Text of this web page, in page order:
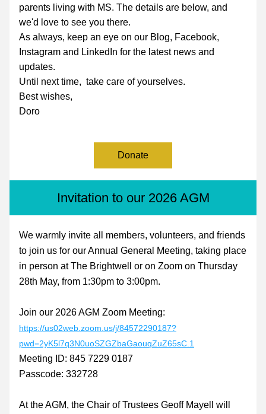
parents living with MS. The details are below, and
we'd love to see you there.
As always, keep an eye on our Blog, Facebook,
Instagram and LinkedIn for the latest news and
updates.
Until next time,  take care of yourselves.
Best wishes,
Doro
Donate
Invitation to our 2026 AGM
We warmly invite all members, volunteers, and friends
to join us for our Annual General Meeting, taking place
in person at The Brightwell or on Zoom on Thursday
28th May, from 1:30pm to 3:00pm.
Join our 2026 AGM Zoom Meeting:
https://us02web.zoom.us/j/84572290187?
pwd=2yK5l7q3N0uoSZGZbaGaouqZuZ65sC.1
Meeting ID: 845 7229 0187
Passcode: 332728
At the AGM, the Chair of Trustees Geoff Mayell will